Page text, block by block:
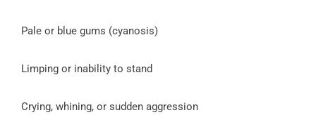
Pale or blue gums (cyanosis)
Limping or inability to stand
Crying, whining, or sudden aggression